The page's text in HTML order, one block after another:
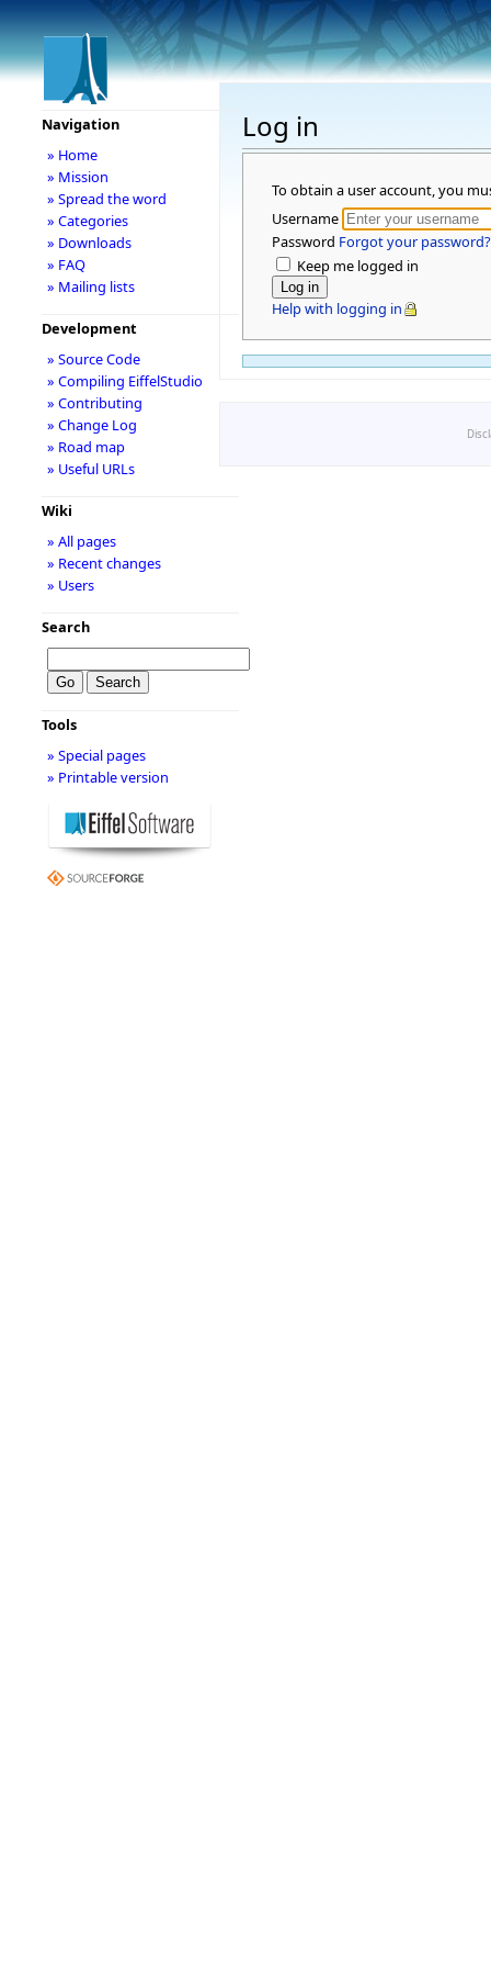
Log in
To obtain a user account, you
Username
Password Forgot your password?
Keep me logged in
Help with logging in
Navigation
» Home
» Mission
» Spread the word
» Categories
» Downloads
» FAQ
» Mailing lists
Development
» Source Code
» Compiling EiffelStudio
» Contributing
» Change Log
» Road map
» Useful URLs
Wiki
» All pages
» Recent changes
» Users
Search
Tools
» Special pages
» Printable version